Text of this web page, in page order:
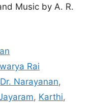
Music by A. R.
Rai
Dr. Narayanan,
, Karthi,